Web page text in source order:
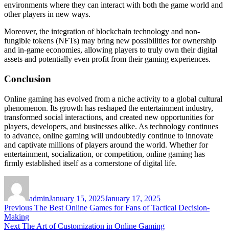
environments where they can interact with both the game world and
other players in new ways.
Moreover, the integration of blockchain technology and non-
fungible tokens (NFTs) may bring new possibilities for ownership
and in-game economies, allowing players to truly own their digital
assets and potentially even profit from their gaming experiences.
Conclusion
Online gaming has evolved from a niche activity to a global cultural
phenomenon. Its growth has reshaped the entertainment industry,
transformed social interactions, and created new opportunities for
players, developers, and businesses alike. As technology continues
to advance, online gaming will undoubtedly continue to innovate
and captivate millions of players around the world. Whether for
entertainment, socialization, or competition, online gaming has
firmly established itself as a cornerstone of digital life.
adminJanuary 15, 2025January 17, 2025
Post
navigation
Previous Previous
The Best Online Games for Fans of Tactical Decision-
Making
Next Next
The Art of Customization in Online Gaming